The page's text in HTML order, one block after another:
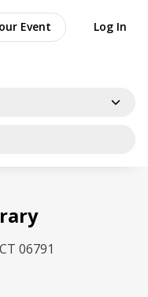
Event Log In
06791